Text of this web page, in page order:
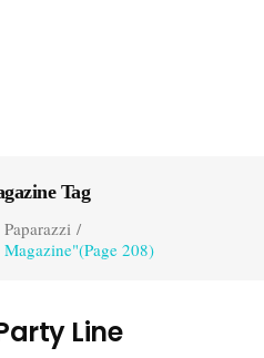
Tag
/
Magazine"(Page 208)
Line